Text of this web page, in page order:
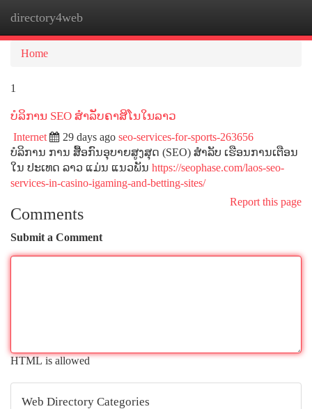
directory4web
Home
1
ບໍລິການ SEO ສໍາລັບຄາສິໂນໃນລາວ
Internet 29 days ago seo-services-for-sports-263656
ບໍລິການ ການ ສື້ອກົນອຸບາຍສູງສຸດ (SEO) ສໍາລັບ ເຮືອນການເຕືອນ
ໃນ ປະເທດ ລາວ ແມ່ນ ແນວພັນ https://seophase.com/laos-seo-
services-in-casino-igaming-and-betting-sites/
Report this page
Comments
Submit a Comment
HTML is allowed
Web Directory Categories